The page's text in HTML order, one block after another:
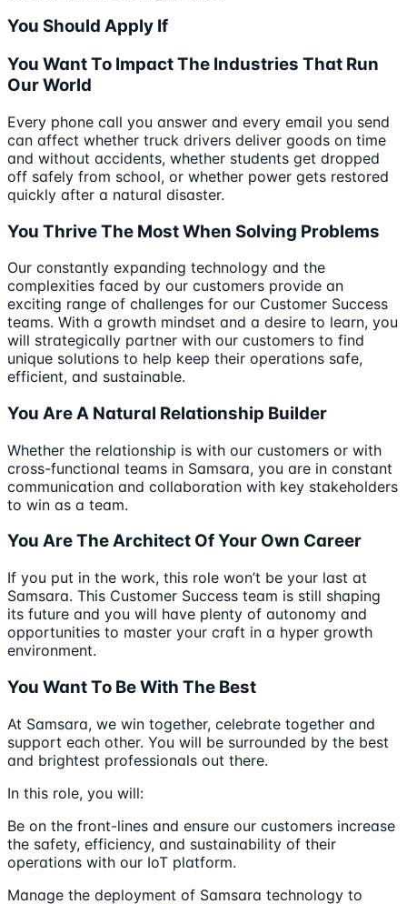
You Should Apply If
You Want To Impact The Industries That Run
Our World
Every phone call you answer and every email you send
can affect whether truck drivers deliver goods on time
and without accidents, whether students get dropped
off safely from school, or whether power gets restored
quickly after a natural disaster.
You Thrive The Most When Solving Problems
Our constantly expanding technology and the
complexities faced by our customers provide an
exciting range of challenges for our Customer Success
teams. With a growth mindset and a desire to learn, you
will strategically partner with our customers to find
unique solutions to help keep their operations safe,
efficient, and sustainable.
You Are A Natural Relationship Builder
Whether the relationship is with our customers or with
cross-functional teams in Samsara, you are in constant
communication and collaboration with key stakeholders
to win as a team.
You Are The Architect Of Your Own Career
If you put in the work, this role won’t be your last at
Samsara. This Customer Success team is still shaping
its future and you will have plenty of autonomy and
opportunities to master your craft in a hyper growth
environment.
You Want To Be With The Best
At Samsara, we win together, celebrate together and
support each other. You will be surrounded by the best
and brightest professionals out there.
In this role, you will:
Be on the front-lines and ensure our customers increase
the safety, efficiency, and sustainability of their
operations with our IoT platform.
Manage the deployment of Samsara technology to